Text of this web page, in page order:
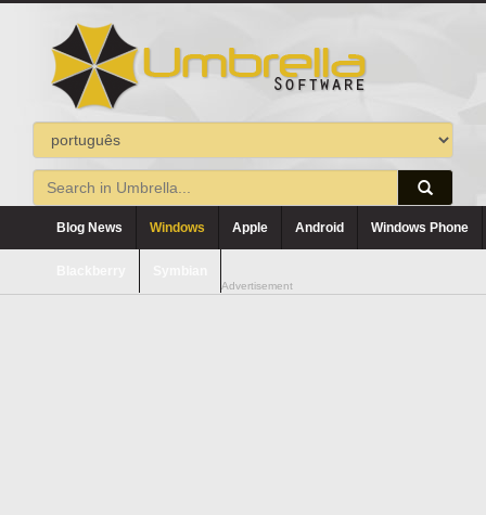
Blog News Windows Apple Android Windows Phone
Advertisement